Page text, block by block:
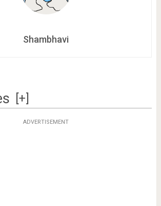
Shambhavi
[+]
ADVERTISEMENT